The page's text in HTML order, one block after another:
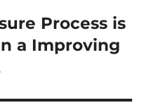
Process is
a Improving